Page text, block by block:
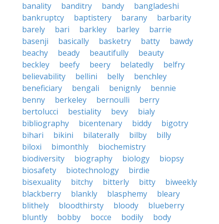
banality
banditry bandy
bangladeshi
bankruptcy
baptistery barany
barbarity
barely
bari barkley barley
barrie
basenji
basically basketry batty
bawdy
beachy
beady beautifully
beauty
beckley
beefy beery belatedly
belfry
believability
bellini belly
benchley
beneficiary
bengali benignly
bennie
benny
berkeley bernoulli
berry
bertolucci
bestiality bevy
bialy
bibliography
bicentenary biddy
bigotry
bihari
bikini bilaterally bilby
billy
biloxi
bimonthly
biochemistry
biodiversity
biography biology
biopsy
biosafety
biotechnology
birdie
bisexuality
bitchy bitterly bitty
biweekly
blackberry
blankly blasphemy
bleary
blithely
bloodthirsty bloody
blueberry
bluntly
bobby bocce bodily
body